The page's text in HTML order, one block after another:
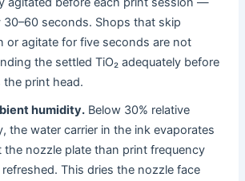
30–60 seconds. Shops that skip
or agitate for five seconds are not
the settled TiO₂ adequately before
the print head.
humidity. Below 30% relative
the water carrier in the ink evaporates
the nozzle plate than print frequency
This dries the nozzle face